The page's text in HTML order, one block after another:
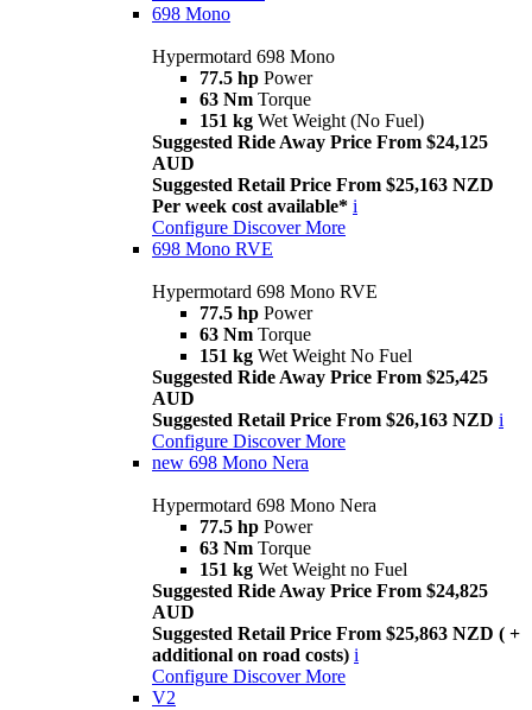
698 Mono
Hypermotard 698 Mono
77.5 hp Power
63 Nm Torque
151 kg Wet Weight (No Fuel)
Suggested Ride Away Price From $24,125
AUD
Suggested Retail Price From $25,163 NZD
Per week cost available* i
Configure Discover More
698 Mono RVE
Hypermotard 698 Mono RVE
77.5 hp Power
63 Nm Torque
151 kg Wet Weight No Fuel
Suggested Ride Away Price From $25,425
AUD
Suggested Retail Price From $26,163 NZD i
Configure Discover More
new 698 Mono Nera
Hypermotard 698 Mono Nera
77.5 hp Power
63 Nm Torque
151 kg Wet Weight no Fuel
Suggested Ride Away Price From $24,825
AUD
Suggested Retail Price From $25,863 NZD ( +
additional on road costs) i
Configure Discover More
V2